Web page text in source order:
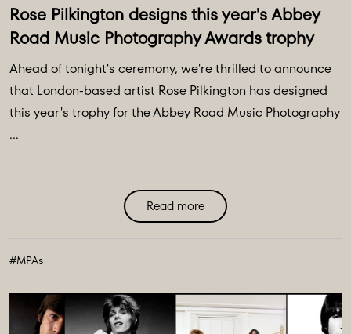
Rose Pilkington designs this year's Abbey
Road Music Photography Awards trophy
Ahead of tonight's ceremony, we're thrilled to announce
that London-based artist Rose Pilkington has designed
this year's trophy for the Abbey Road Music Photography
...
Read more
#MPAs